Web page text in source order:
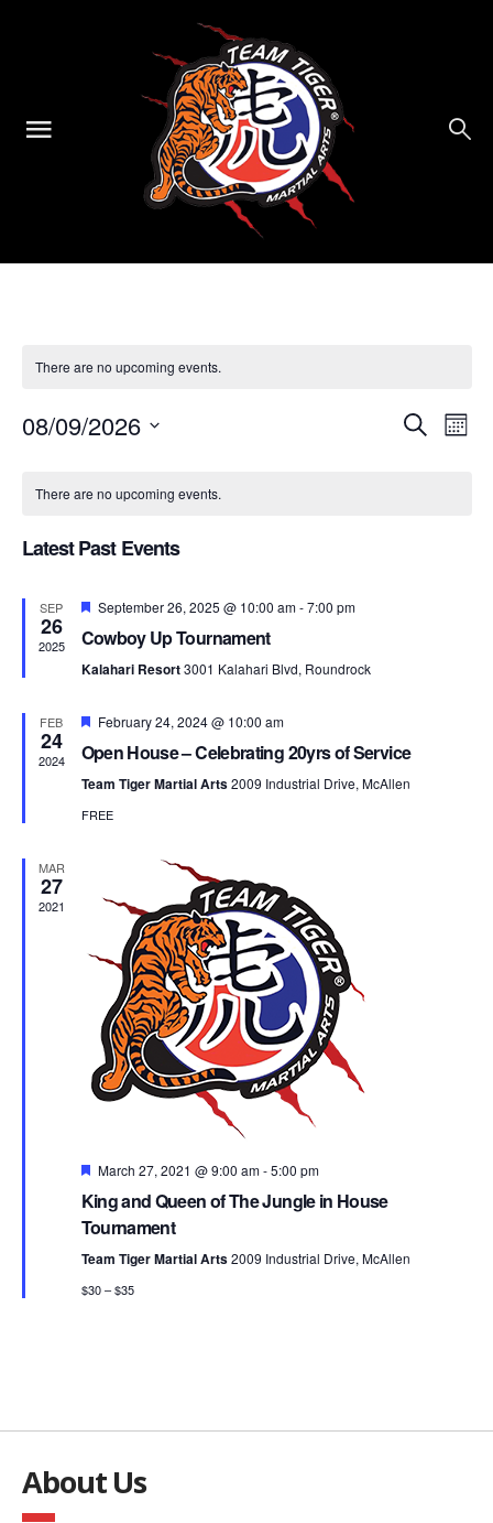
There are no upcoming events.
Events
Search
08/09/2026
Calendar
Events
There are no upcoming events.
Latest Past Events
SEP
26
2025
Featured
September 26, 2025 @ 10:00 am-7:00 pm
Cowboy Up Tournament
Kalahari Resort3001 Kalahari Blvd, Roundrock
FEB
24
2024
Featured
February 24, 2024 @ 10:00 am
Open House – Celebrating 20yrs of Service
Team Tiger Martial Arts2009 Industrial Drive, McAllen
FREE
MAR
27
2021
Featured
March 27, 2021 @ 9:00 am-5:00 pm
King and Queen of The Jungle in House
Tournament
Team Tiger Martial Arts2009 Industrial Drive, McAllen
$30 – $35
About Us